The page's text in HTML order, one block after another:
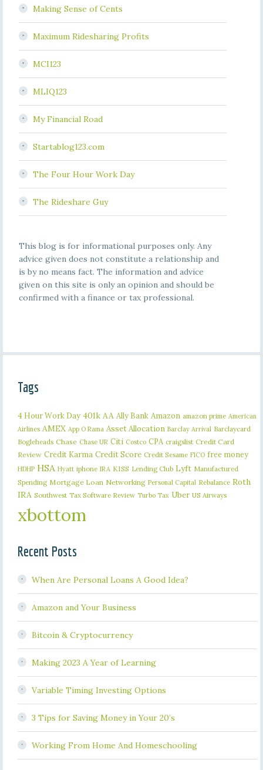
Making Sense of Cents
Maximum Ridesharing Profits
MCI123
MLIQ123
My Financial Road
Startablog123.com
The Four Hour Work Day
The Rideshare Guy
This blog is for informational purposes only. Any
advice given does not constitute a relationship and
is by no means fact. The information and advice
given on this site is only an opinion and should be
confirmed with a finance or tax professional.
Tags
4 Hour Work Day 401k AA Ally Bank Amazon amazon prime American
Airlines AMEX App O Rama Asset Allocation Barclay Arrival Barclaycard
Bogleheads Chase Chase UR Citi Costco CPA craigslist Credit Card
Review Credit Karma Credit Score Credit Sesame FICO free money
HDHP HSA Hyatt iphone IRA KISS Lending Club Lyft Manufactured
Spending Mortgage Loan Networking Personal Capital Rebalance Roth
IRA Southwest Tax Software Review Turbo Tax Uber US Airways
xbottom
Recent Posts
When Are Personal Loans A Good Idea?
Amazon and Your Business
Bitcoin & Cryptocurrency
Making 2023 A Year of Learning
Variable Timing Investing Options
3 Tips for Saving Money in Your 20’s
Working From Home And Homeschooling